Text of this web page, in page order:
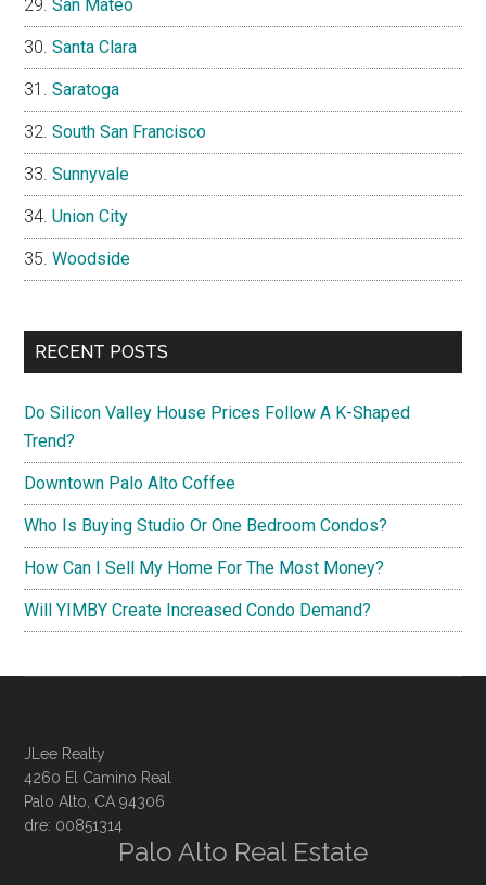
San Mateo
Santa Clara
Saratoga
South San Francisco
Sunnyvale
Union City
Woodside
RECENT POSTS
Do Silicon Valley House Prices Follow A K-Shaped
Trend?
Downtown Palo Alto Coffee
Who Is Buying Studio Or One Bedroom Condos?
How Can I Sell My Home For The Most Money?
Will YIMBY Create Increased Condo Demand?
JLee Realty
4260 El Camino Real
Palo Alto, CA 94306
dre: 00851314
Palo Alto Real Estate